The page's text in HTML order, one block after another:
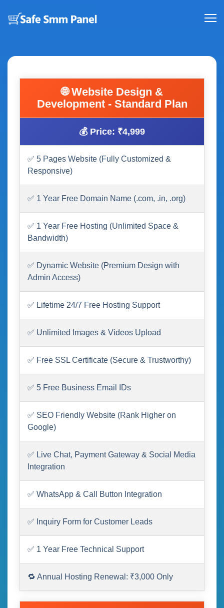
🌐 Website Design &
Development - Standard Plan
💰 Price: ₹4,999
✅ 5 Pages Website (Fully Customized &
Responsive)
✅ 1 Year Free Domain Name (.com, .in, .org)
✅ 1 Year Free Hosting (Unlimited Space &
Bandwidth)
✅ Dynamic Website (Premium Design with
Admin Access)
✅ Lifetime 24/7 Free Hosting Support
✅ Unlimited Images & Videos Upload
✅ Free SSL Certificate (Secure & Trustworthy)
✅ 5 Free Business Email IDs
✅ SEO Friendly Website (Rank Higher on
Google)
✅ Live Chat, Payment Gateway & Social Media
Integration
✅ WhatsApp & Call Button Integration
✅ Inquiry Form for Customer Leads
✅ 1 Year Free Technical Support
🔁 Annual Hosting Renewal: ₹3,000 Only